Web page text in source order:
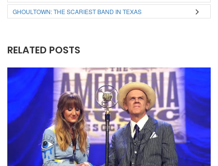
GHOULTOWN: THE SCARIEST BAND IN TEXAS
RELATED POSTS